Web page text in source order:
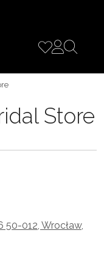
Store
012, Wrocław,